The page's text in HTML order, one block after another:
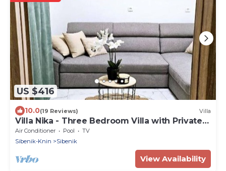
US $416
10.0(19 Reviews) Villa
Villa Nika - Three Bedroom Villa with Private
Pool
Air Conditioner Pool
TV
Sibenik-Knin
Sibenik
View Availability